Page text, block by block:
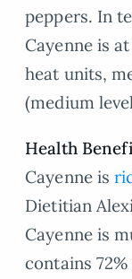
peppers. In
Cayenne is
heat units,
(medium
Health
Cayenne is
Dietitian
Cayenne is
contains